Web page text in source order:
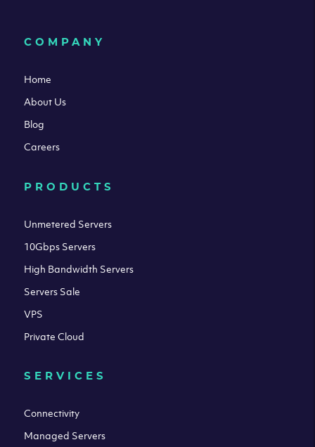
COMPANY
Home
About Us
Blog
Careers
PRODUCTS
Unmetered Servers
10Gbps Servers
High Bandwidth Servers
Servers Sale
VPS
Private Cloud
SERVICES
Connectivity
Managed Servers